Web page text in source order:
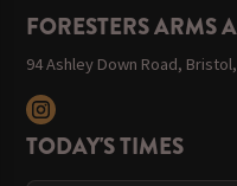
FORESTERS ARMS
94 Ashley Down Road,
TODAY'S TIMES